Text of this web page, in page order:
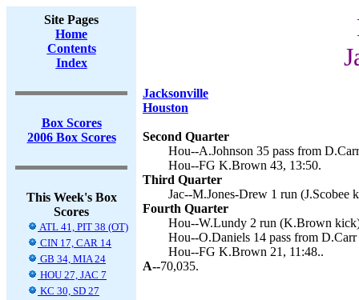
Site Pages
Home
Contents
Index
Box Scores
2006 Box Scores
This Week's Box
Scores
ATL 41, PIT 38 (OT)
CIN 17, CAR 14
GB 34, MIA 24
HOU 27, JAC 7
KC 30, SD 27
Jacksonville
Houston
Second Quarter
Hou--A.Johnson 35 pass from
Hou--FG K.Brown 43, 13:50.
Third Quarter
Jac--M.Jones-Drew 1 run (J.Scobee
Fourth Quarter
Hou--W.Lundy 2 run (K.Brown
Hou--O.Daniels 14 pass from
Hou--FG K.Brown 21, 11:48..
A--70,035.